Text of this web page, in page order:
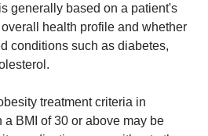
generally based on a patient's
health profile and whether
conditions such as diabetes,
treatment criteria in
BMI of 30 or above may be